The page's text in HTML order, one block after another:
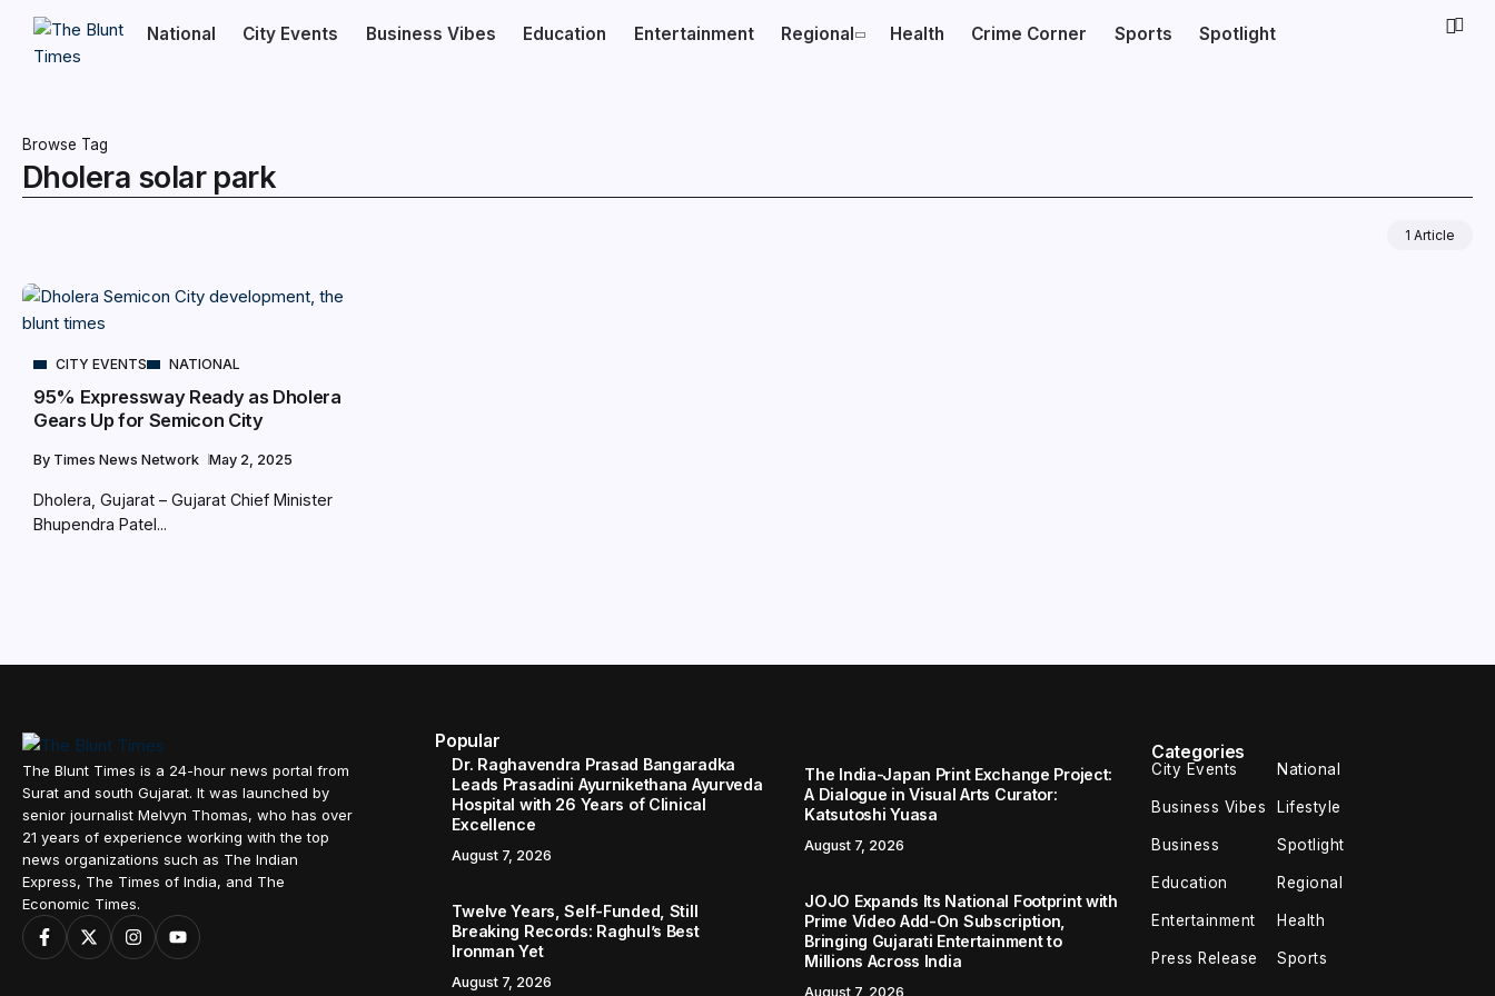
National City Events Business Vibes Education Entertainment Regional Health Crime Corner Sports Spotlight
Browse Tag
Dholera solar park
1 Article
CITY EVENTS NATIONAL
95% Expressway Ready as Dholera
Gears Up for Semicon City
By Times News Network May 2, 2025
Dholera, Gujarat – Gujarat Chief Minister
Bhupendra Patel...
The Blunt Times is a 24-hour news portal from
Surat and south Gujarat. It was launched by
senior journalist Melvyn Thomas, who has over
21 years of experience working with the top
news organizations such as The Indian
Express, The Times of India, and The
Economic Times.
Popular
Dr. Raghavendra Prasad Bangaradka
Leads Prasadini Ayurnikethana Ayurveda
Hospital with 26 Years of Clinical
Excellence
August 7, 2026
The India-Japan Print Exchange Project:
A Dialogue in Visual Arts Curator:
Katsutoshi Yuasa
August 7, 2026
Twelve Years, Self-Funded, Still
Breaking Records: Raghul’s Best
Ironman Yet
August 7, 2026
JOJO Expands Its National Footprint with
Prime Video Add-On Subscription,
Bringing Gujarati Entertainment to
Millions Across India
August 7, 2026
Categories
City Events National
Business Vibes Lifestyle
Business Spotlight
Education Regional
Entertainment Health
Press Release Sports